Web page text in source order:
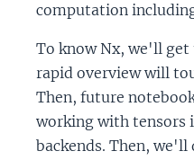
computation including
To know Nx, we'll
rapid overview will
Then, future
working with tensors
backends. Then,